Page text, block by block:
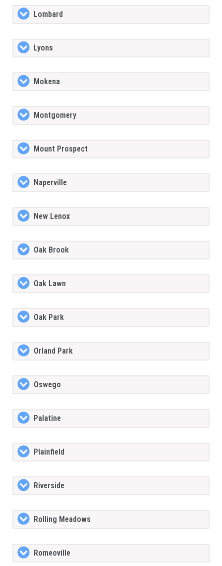
Lombard
Lyons
Mokena
Montgomery
Mount Prospect
Naperville
New Lenox
Oak Brook
Oak Lawn
Oak Park
Orland Park
Oswego
Palatine
Plainfield
Riverside
Rolling Meadows
Romeoville